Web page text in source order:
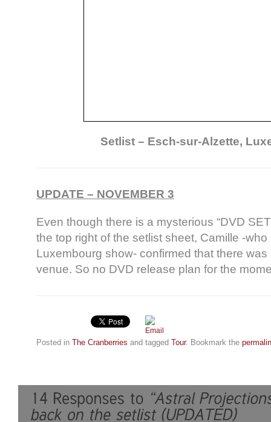
Setlist – Esch-sur-Alzette,
UPDATE – NOVEMBER 3
Even though there is a mysterious “DVD
the top right of the setlist sheet, Camille -
Luxembourg show- confirmed that there
venue. So no DVD release plan for the
Posted in The Cranberries and tagged Tour. Bookmark the